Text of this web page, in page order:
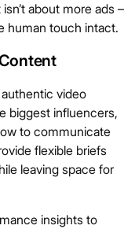
about more ads –
human touch intact.
video
biggest influencers,
to communicate
flexible briefs
leaving space for
insights to